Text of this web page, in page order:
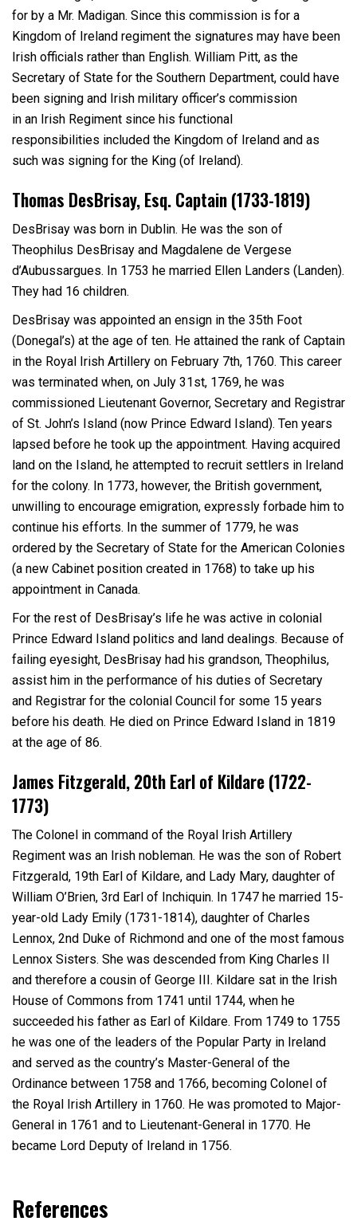
for by a Mr. Madigan. Since this commission is for a
Kingdom of Ireland regiment the signatures may have been
Irish officials rather than English. William Pitt, as the
Secretary of State for the Southern Department, could have
been signing and Irish military officer’s commission
in an Irish Regiment since his functional
responsibilities included the Kingdom of Ireland and as
such was signing for the King (of Ireland).
Thomas DesBrisay, Esq. Captain (1733-1819)
DesBrisay was born in Dublin. He was the son of
Theophilus DesBrisay and Magdalene de Vergese
d’Aubussargues. In 1753 he married Ellen Landers (Landen).
They had 16 children.
DesBrisay was appointed an ensign in the 35th Foot
(Donegal’s) at the age of ten. He attained the rank of Captain
in the Royal Irish Artillery on February 7th, 1760. This career
was terminated when, on July 31st, 1769, he was
commissioned Lieutenant Governor, Secretary and Registrar
of St. John’s Island (now Prince Edward Island). Ten years
lapsed before he took up the appointment. Having acquired
land on the Island, he attempted to recruit settlers in Ireland
for the colony. In 1773, however, the British government,
unwilling to encourage emigration, expressly forbade him to
continue his efforts. In the summer of 1779, he was
ordered by the Secretary of State for the American Colonies
(a new Cabinet position created in 1768) to take up his
appointment in Canada.
For the rest of DesBrisay’s life he was active in colonial
Prince Edward Island politics and land dealings. Because of
failing eyesight, DesBrisay had his grandson, Theophilus,
assist him in the performance of his duties of Secretary
and Registrar for the colonial Council for some 15 years
before his death. He died on Prince Edward Island in 1819
at the age of 86.
James Fitzgerald, 20thEarl of Kildare (1722-
1773)
The Colonel in command of the Royal Irish Artillery
Regiment was an Irish nobleman. He was the son of Robert
Fitzgerald, 19th Earl of Kildare, and Lady Mary, daughter of
William O’Brien, 3rd Earl of Inchiquin. In 1747 he married 15-
year-old Lady Emily (1731-1814), daughter of Charles
Lennox, 2nd Duke of Richmond and one of the most famous
Lennox Sisters. She was descended from King Charles II
and therefore a cousin of George III. Kildare sat in the Irish
House of Commons from 1741 until 1744, when he
succeeded his father as Earl of Kildare. From 1749 to 1755
he was one of the leaders of the Popular Party in Ireland
and served as the country’s Master-General of the
Ordinance between 1758 and 1766, becoming Colonel of
the Royal Irish Artillery in 1760. He was promoted to Major-
General in 1761 and to Lieutenant-General in 1770. He
became Lord Deputy of Ireland in 1756.
References